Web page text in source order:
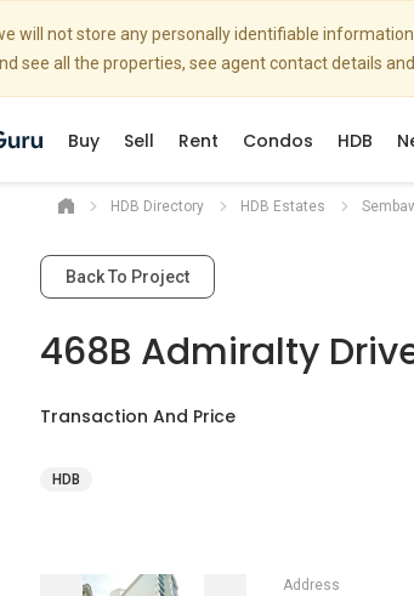
will not store any personally identifiable
see all the properties, see agent contact details
Buy Sell Rent Condos HDB
HDB Directory HDB Estates
Back To Project
468B Admiralty
Transaction And Price
HDB
Address